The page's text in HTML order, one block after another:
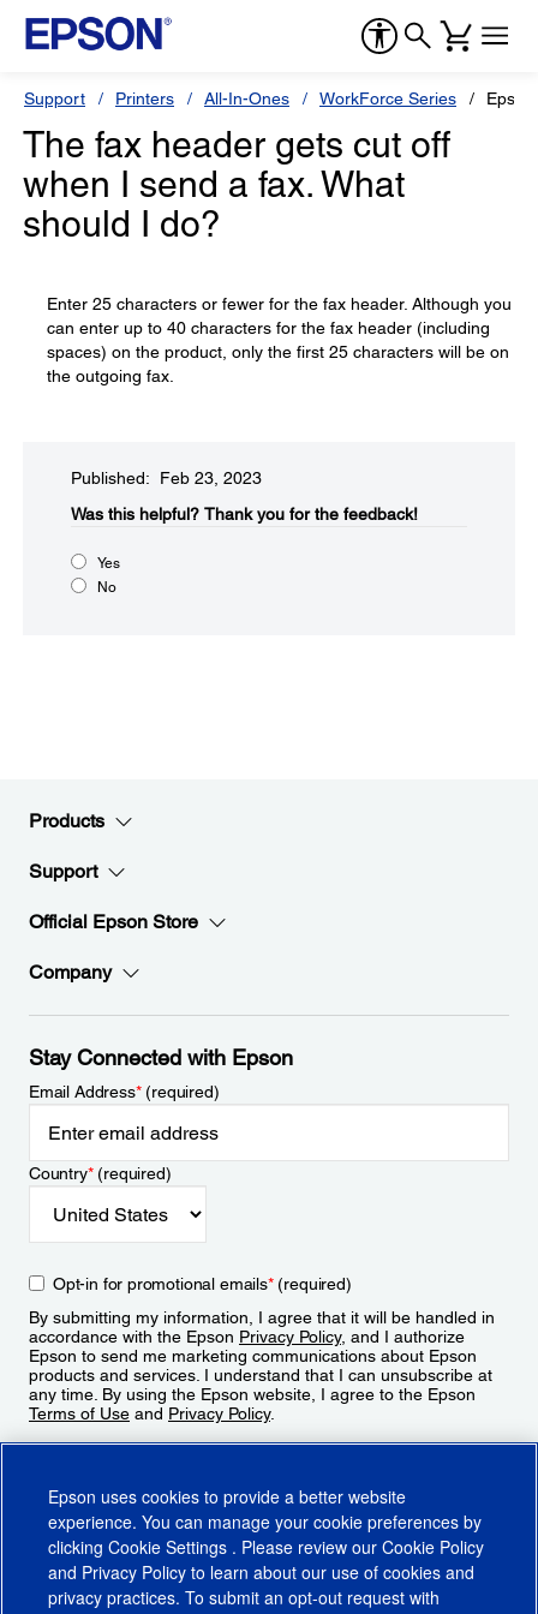
Support Printers All-In-Ones WorkForce Series
The fax header gets cut off
when I send a fax. What
should I do?
Enter 25 characters or fewer for the fax header. Although you
can enter up to 40 characters for the fax header (including
spaces) on the product, only the first 25 characters will be on
the outgoing fax.
Published: Feb 23, 2023
Was this helpful?​ Thank you for the feedback!
Yes
No
Products
Support
Official Epson Store
Company
Stay Connected with Epson
Email Address*(required)
Country*(required)
Opt-in for promotional emails*(required)
By submitting my information, I agree that it will be handled in
accordance with the Epson Privacy Policy, and I authorize
Epson to send me marketing communications about Epson
products and services. I understand that I can unsubscribe at
any time. By using the Epson website, I agree to the Epson
Terms of Use and Privacy Policy.
Epson uses cookies to provide a better website
experience. You can manage your cookie preferences by
clicking Cookie Settings . Please review our Cookie Policy
and Privacy Policy to learn about our use of cookies and
privacy practices. To submit an opt-out request with